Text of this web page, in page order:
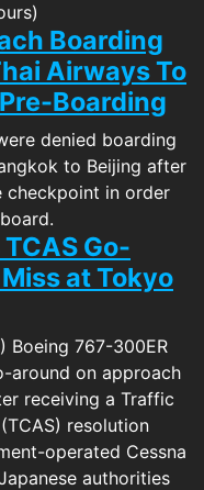
Boarding
Airways To
Boarding
denied boarding
to Beijing after
checkpoint in order
Go-
at Tokyo
Boeing 767-300ER
around on approach
receiving a Traffic
resolution
operated Cessna
authorities